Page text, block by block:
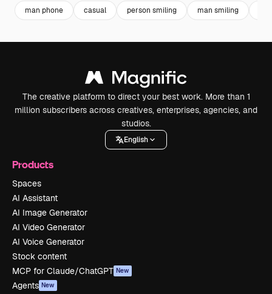
man phone casual person smiling man smiling
The creative platform to direct your best work. More than 1
million subscribers across creatives, enterprises, agencies, and
studios.
English
Products
Spaces
AI Assistant
AI Image Generator
AI Video Generator
AI Voice Generator
Stock content
MCP for Claude/ChatGPT New
Agents New